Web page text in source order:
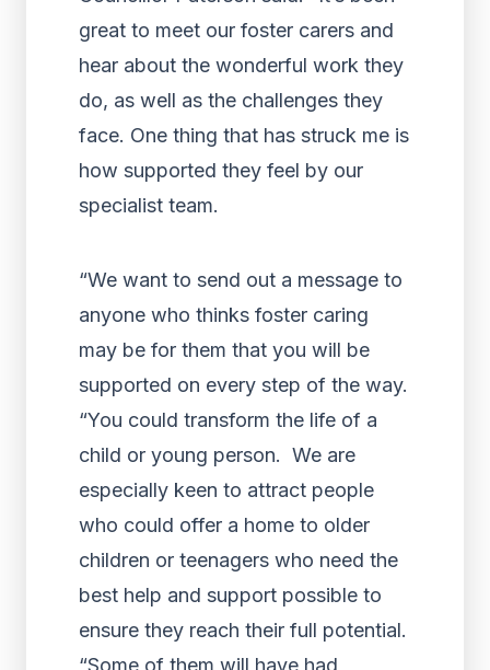
great to meet our foster carers and
hear about the wonderful work they
do, as well as the challenges they
face. One thing that has struck me is
how supported they feel by our
specialist team.
“We want to send out a message to
anyone who thinks foster caring
may be for them that you will be
supported on every step of the way.
“You could transform the life of a
child or young person. We are
especially keen to attract people
who could offer a home to older
children or teenagers who need the
best help and support possible to
ensure they reach their full potential.
“Some of them will have had